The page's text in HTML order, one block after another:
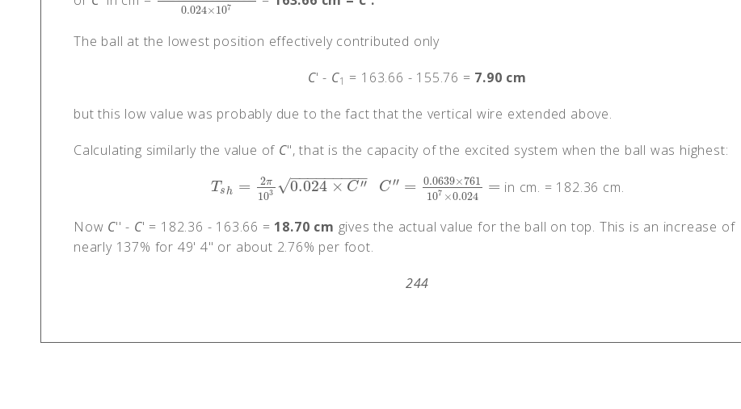
0.024×107
The ball at the lowest position effectively contributed only
C' - C1 = 163.66 - 155.76 = 7.90 cm
but this low value was probably due to the fact that the vertical wire extended above.
Calculating similarly the value of C", that is the capacity of the excited system when the ball was highest:
Tsh = 2π
103 0.024 × C′′
− −
−−−−−−−
√
Tsh =2π 1030.024×C″ C′′ = 0.0639×761
107 ×0.024
=
C″= 0.0639×761107×0.024=
in cm. = 182.36 cm.
Now C'' - C' = 182.36 - 163.66 = 18.70 cm gives the actual value for the ball on top. This is an increase of
nearly 137% for 49' 4" or about 2.76% per foot.
244